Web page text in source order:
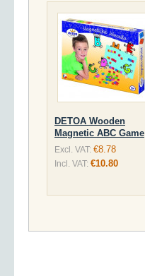
DETOA Wooden
Magnetic ABC Game
Excl. VAT: €8.78
Incl. VAT: €10.80